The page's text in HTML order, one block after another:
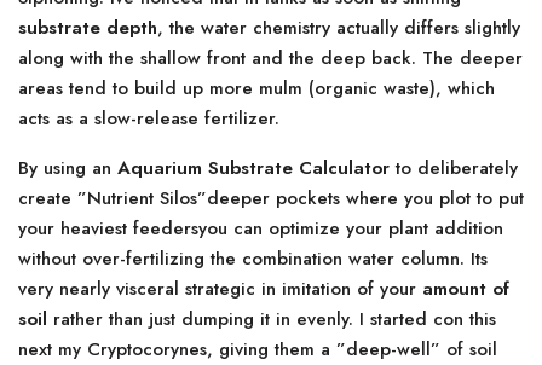
substrate depth, the water chemistry actually differs slightly
along with the shallow front and the deep back. The deeper
areas tend to build up more mulm (organic waste), which
acts as a slow-release fertilizer.
By using an Aquarium Substrate Calculatorto deliberately
create ”Nutrient Silos”deeper pockets where you plot to put
your heaviest feedersyou can optimize your plant addition
without over-fertilizing the combination water column. Its
very nearly visceral strategic in imitation of your amount of
soil rather than just dumping it in evenly. I started con this
next my Cryptocorynes, giving them a ”deep-well” of soil